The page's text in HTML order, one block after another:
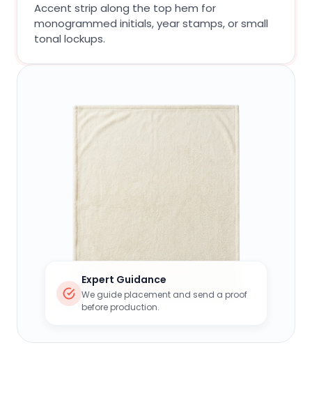
Accent strip along the top hem for
monogrammed initials, year stamps, or small
tonal lockups.
Expert Guidance
We guide placement and send a proof
before production.